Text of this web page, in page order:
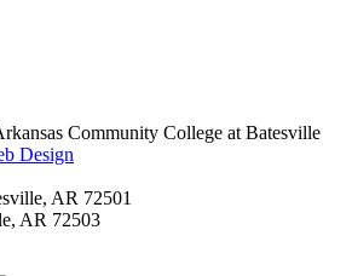
Community College at Batesville
Design
AR 72501
AR 72503